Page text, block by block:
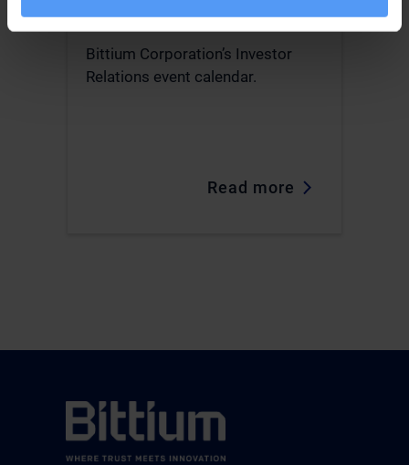
Bittium Corporation’s Investor
Relations event calendar.
Read more